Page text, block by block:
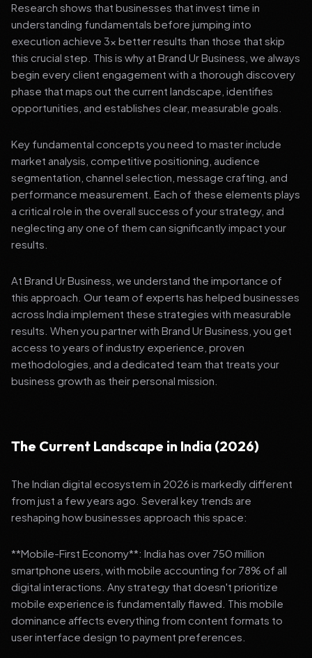
Research shows that businesses that invest time in
understanding fundamentals before jumping into
execution achieve 3x better results than those that skip
this crucial step. This is why at Brand Ur Business, we always
begin every client engagement with a thorough discovery
phase that maps out the current landscape, identifies
opportunities, and establishes clear, measurable goals.
Key fundamental concepts you need to master include
market analysis, competitive positioning, audience
segmentation, channel selection, message crafting, and
performance measurement. Each of these elements plays
a critical role in the overall success of your strategy, and
neglecting any one of them can significantly impact your
results.
At Brand Ur Business, we understand the importance of
this approach. Our team of experts has helped businesses
across India implement these strategies with measurable
results. When you partner with Brand Ur Business, you get
access to years of industry experience, proven
methodologies, and a dedicated team that treats your
business growth as their personal mission.
The Current Landscape in India (2026)
The Indian digital ecosystem in 2026 is markedly different
from just a few years ago. Several key trends are
reshaping how businesses approach this space:
**Mobile-First Economy**: India has over 750 million
smartphone users, with mobile accounting for 78% of all
digital interactions. Any strategy that doesn't prioritize
mobile experience is fundamentally flawed. This mobile
dominance affects everything from content formats to
user interface design to payment preferences.